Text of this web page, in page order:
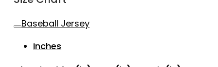
Baseball Jersey
Inches